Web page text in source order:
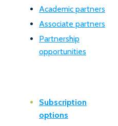
Academic partners
Associate partners
Partnership
opportunities
Subscription
options